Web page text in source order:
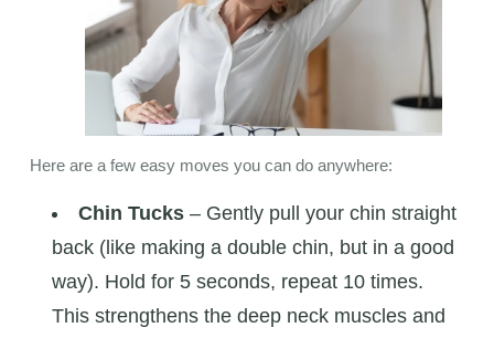
Here are a few easy moves you can do anywhere:
Chin Tucks– Gently pull your chin straight
back (like making a double chin, but in a good
way). Hold for 5 seconds, repeat 10 times.
This strengthens the deep neck muscles and